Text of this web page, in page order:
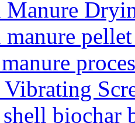
Manure
manure
biochar